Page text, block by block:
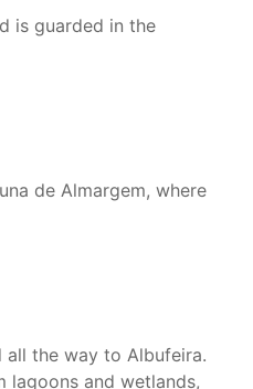
is guarded in the
de Almargem, where
all the way to Albufeira.
lagoons and wetlands,